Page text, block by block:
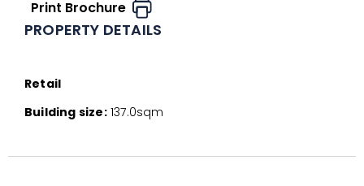
Print Brochure
PROPERTY DETAILS
Retail
Building size:137.0sqm